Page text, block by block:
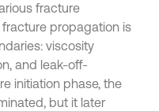
fracture
propagation is
viscosity
and leak-off-
initiation phase, the
but it later